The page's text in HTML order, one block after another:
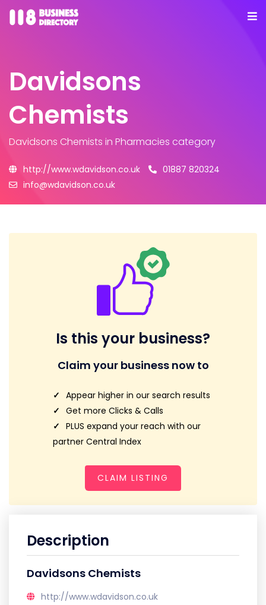
Davidsons
Chemists
Davidsons Chemists in Pharmacies category
http://www.wdavidson.co.uk
01887 820324
info@wdavidson.co.uk
Is this your business?
Claim your business now to
Appear higher in our search results
Get more Clicks & Calls
PLUS expand your reach with our
partner Central Index
CLAIM LISTING
Description
Davidsons Chemists
http://www.wdavidson.co.uk